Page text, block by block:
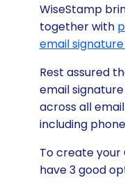
WiseStamp
together with
email
Rest assured
email
across all
including
To create your
have 3 good